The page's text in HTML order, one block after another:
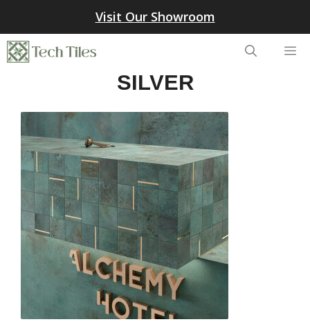
content
Visit Our Showroom
SILVER